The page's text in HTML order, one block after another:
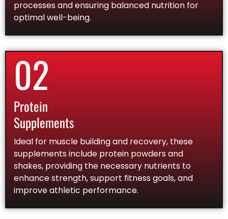
processes and ensuring balanced nutrition for
optimal well-being.
02
Protein
Supplements
Ideal for muscle building and recovery, these
supplements include protein powders and
shakes, providing the necessary nutrients to
enhance strength, support fitness goals, and
improve athletic performance.